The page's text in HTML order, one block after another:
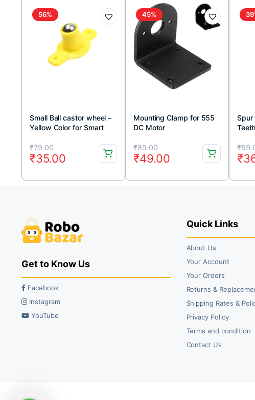
56%
Small Ball castor wheel –
Yellow Color for Smart
₹79.00
Original
price
was:
₹35.00
Current
price
is:
45%
Mounting Clamp for 555
DC Motor
₹89.00
Original
price
was:
₹49.00
Current
price
is:
Spur
Teeth
₹
₹
is:
Get to Know Us
Facebook
Instagram
YouTube
Quick Links
About Us
Your Account
Your Orders
Returns &
Shipping Rates &
Privacy Policy
Terms and condition
Contact Us